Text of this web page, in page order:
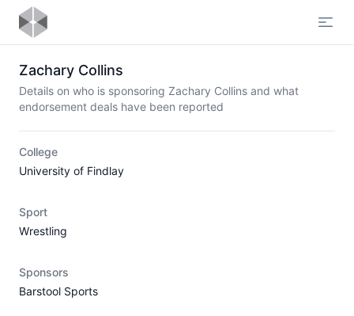
Zachary Collins
Details on who is sponsoring Zachary Collins and what
endorsement deals have been reported
College
University of Findlay
Sport
Wrestling
Sponsors
Barstool Sports